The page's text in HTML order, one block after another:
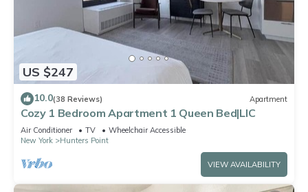
US $247
10.0(38 Reviews) Apartment
Cozy 1 Bedroom Apartment 1 Queen Bed|LIC
Air Conditioner TV
Wheelchair Accessible
New York
Hunters Point
VIEW AVAILABILITY